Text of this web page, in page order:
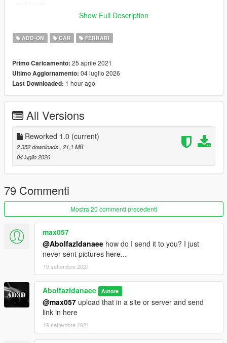
==================================================
1.5 Update
-Improved Wheels and Tire's + New AO Adjustments
==================================================
===========
1.2 Update
-Driver Seat Clipping Fix
==================================================
===========
1.1 Update
-AO Maps for Wheels and Engine
-Taillight updated
==================================================
===========
Features:
- HQ exterior & Interior & engine and trunkbay
- HD mirror reflections
- digital dials and gears and radio
- all lights functioning properly
- breakable glass and lights
- hands on steering wheel
- glass tints working
- template
- dirtmap
& More... Enjoy!
==============================================
1. navigate to "mods/update/x64/dlcpacks/"
create a new folder called "tdf" and place this "dlc.rpf" file inside
Show Full Description
ADD-ON CAR FERRARI
Primo Caricamento: 25 aprile 2021
Ultimo Aggiornamento: 04 luglio 2026
Last Downloaded: 1 hour ago
All Versions
Reworked 1.0 (current)
2.352 downloads , 21,1 MB
04 luglio 2026
79 Commenti
Mostra 20 commenti precedenti
max057
@Abolfazldanaee how do I send it to you? I just
never sent pictures here...
19 settembre 2021
Abolfazldanaee Autore
@max057 upload that in a site or server and send
link in here
19 settembre 2021